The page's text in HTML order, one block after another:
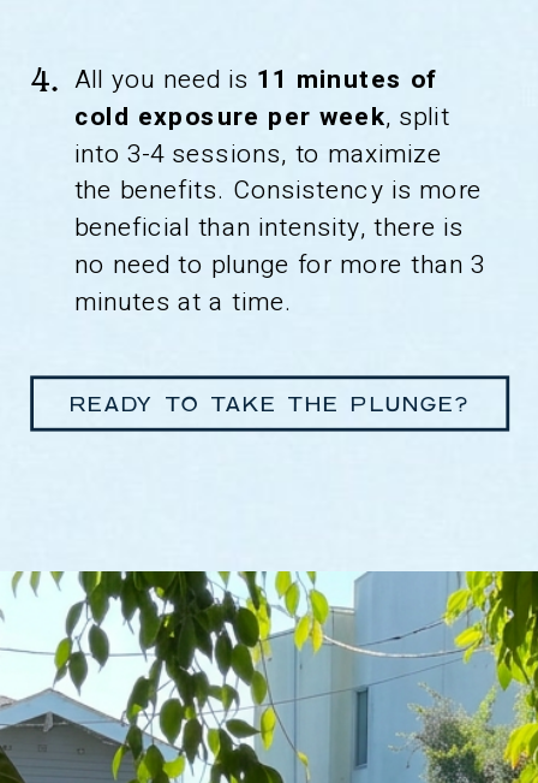
READY TO TAKE THE PLUNGE?
All you need is 11 minutes of
cold exposure per week, split
into 3-4 sessions, to maximize
the benefits. Consistency is more
beneficial than intensity, there is
no need to plunge for more than 3
minutes at a time.
4.